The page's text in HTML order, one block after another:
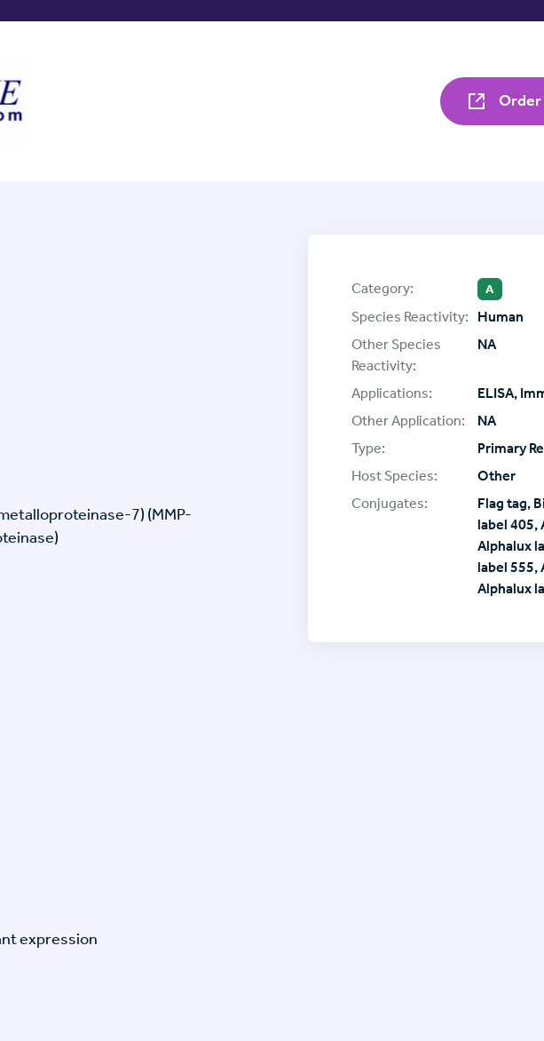
Order
7) (MMP-
expression
Category: A
Species Reactivity:
Human
Other Species
Reactivity:
NA
Applications:
ELISA,
Other Application:
NA
Type:
Primary
Host Species:
Other
Conjugates:
Flag tag,
label 405,
Alphalux
label 555,
Alphalux